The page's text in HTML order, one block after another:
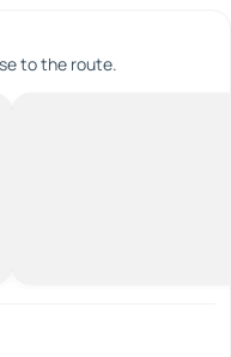
to the route.